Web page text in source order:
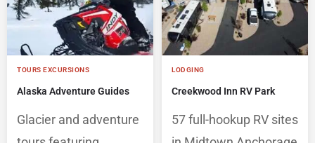
TOURS EXCURSIONS
Alaska Adventure Guides
Glacier and adventure
LODGING
Creekwood Inn RV Park
57 full-hookup RV sites